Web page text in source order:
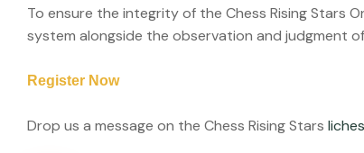
To ensure the integrity of the Chess Rising Stars
system alongside the observation and judgment
Register Now
Drop us a message on the Chess Rising Stars